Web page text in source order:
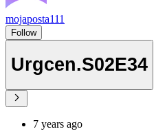
mojaposta111
Follow
Urgcen.S02E34
7 years ago